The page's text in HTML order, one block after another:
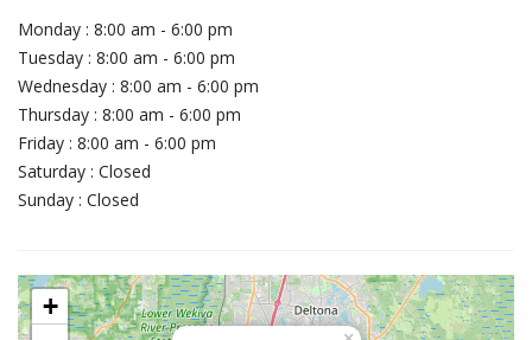
Monday : 8:00 am - 6:00 pm
Tuesday : 8:00 am - 6:00 pm
Wednesday : 8:00 am - 6:00 pm
Thursday : 8:00 am - 6:00 pm
Friday : 8:00 am - 6:00 pm
Saturday : Closed
Sunday : Closed
+